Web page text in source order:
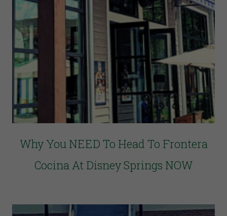
Why You NEED To Head To Frontera
Cocina At Disney Springs NOW